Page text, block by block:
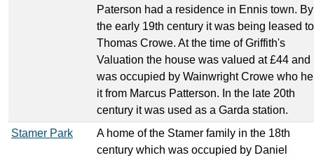
Paterson had a residence in Ennis town. By
the early 19th century it was being leased to
Thomas Crowe. At the time of Griffith's
Valuation the house was valued at £44 and
was occupied by Wainwright Crowe who
it from Marcus Patterson. In the late 20th
century it was used as a Garda station.
Stamer Park
A home of the Stamer family in the 18th
century which was occupied by Daniel